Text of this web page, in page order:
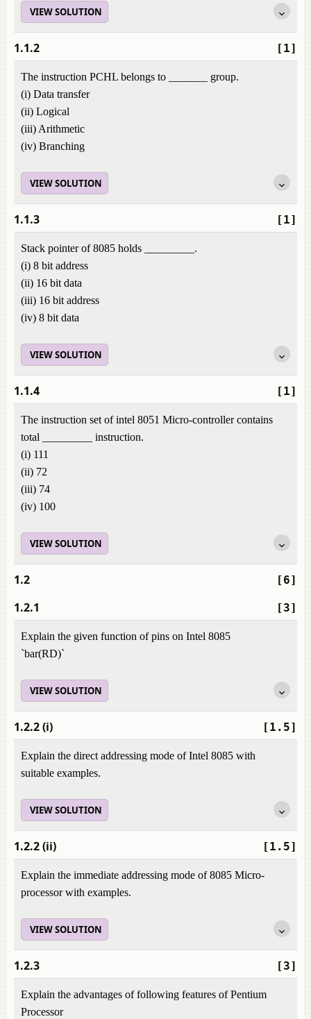
VIEW SOLUTION
[1]
1.1.2
The instruction PCHL belongs to _______ group.
(i) Data transfer
(ii) Logical
(iii) Arithmetic
(iv) Branching
VIEW SOLUTION
[1]
1.1.3
Stack pointer of 8085 holds _________.
(i) 8 bit address
(ii) 16 bit data
(iii) 16 bit address
(iv) 8 bit data
VIEW SOLUTION
[1]
1.1.4
The instruction set of intel 8051 Micro-controller contains
total _________ instruction.
(i) 111
(ii) 72
(iii) 74
(iv) 100
VIEW SOLUTION
[6]
1.2
[3]
1.2.1
Explain the given function of pins on Intel 8085
`bar(RD)`
VIEW SOLUTION
[1.5]
1.2.2 (i)
Explain the direct addressing mode of Intel 8085 with
suitable examples.
VIEW SOLUTION
[1.5]
1.2.2 (ii)
Explain the immediate addressing mode of 8085 Micro-
processor with examples.
VIEW SOLUTION
[3]
1.2.3
Explain the advantages of following features of Pentium
Processor